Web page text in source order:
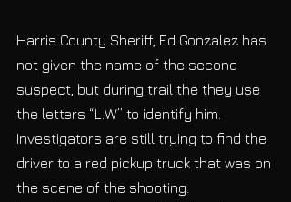
Harris County Sheriff, Ed Gonzalez has
not given the name of the second
suspect, but during trail the they use
the letters “L.W” to identify him.
Investigators are still trying to find the
driver to a red pickup truck that was on
the scene of the shooting.